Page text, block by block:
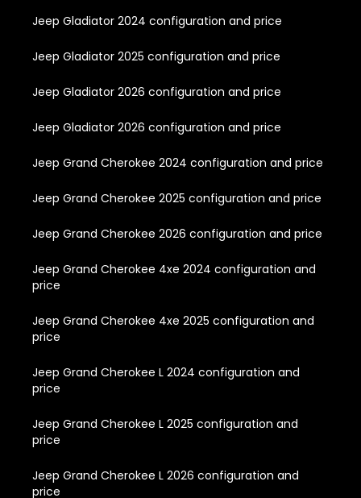
Jeep Gladiator 2024 configuration and price
Jeep Gladiator 2025 configuration and price
Jeep Gladiator 2026 configuration and price
Jeep Gladiator 2026 configuration and price
Jeep Grand Cherokee 2024 configuration and price
Jeep Grand Cherokee 2025 configuration and price
Jeep Grand Cherokee 2026 configuration and price
Jeep Grand Cherokee 4xe 2024 configuration and
price
Jeep Grand Cherokee 4xe 2025 configuration and
price
Jeep Grand Cherokee L 2024 configuration and
price
Jeep Grand Cherokee L 2025 configuration and
price
Jeep Grand Cherokee L 2026 configuration and
price